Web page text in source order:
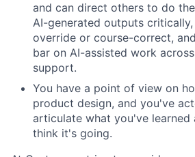
and can direct others to do
AI-generated outputs
override or course-correct,
bar on AI-assisted work
support.
You have a point of view on
product design, and you've
articulate what you've learned
think it's going.